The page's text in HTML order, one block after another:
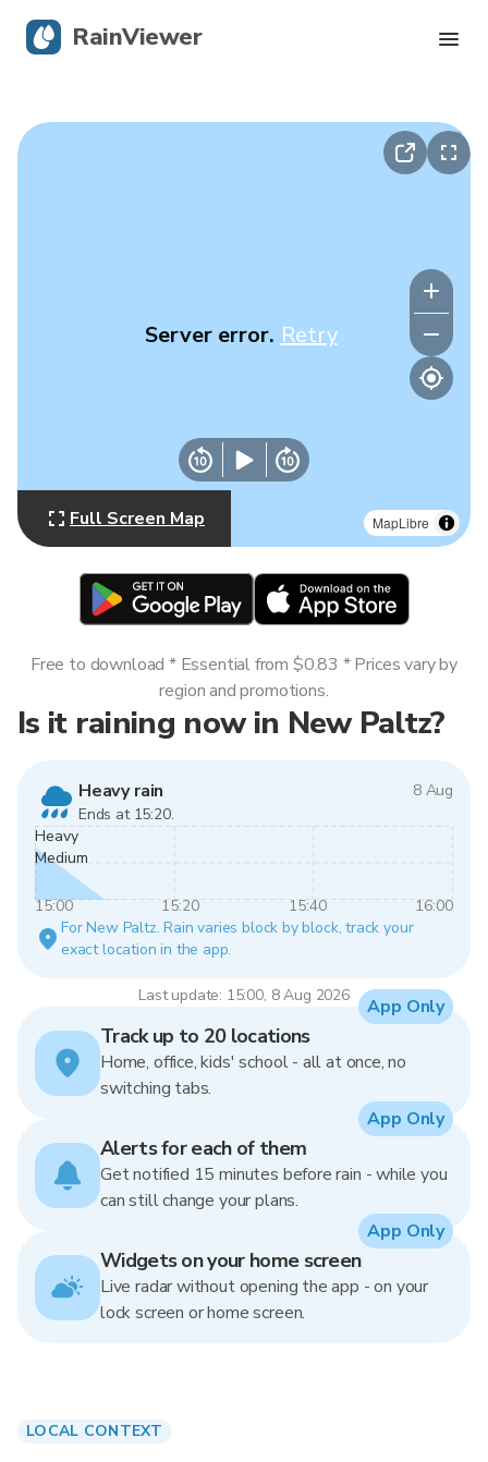
MapLibre
Server error. Retry
Full Screen Map
Is it raining now in New Paltz?
Heavy rain
8 Aug
Ends at 15:20.
Heavy
Medium
15:00 15:20 15:40
16:00
For New Paltz. Rain varies block by block, track your
exact location in the app.
Last update: 15:00, 8 Aug 2026
Free to download * Essential from $0.83 * Prices vary by
region and promotions.
Track up to 20 locations
Home, office, kids' school - all at once, no
switching tabs.
App Only
Alerts for each of them
Get notified 15 minutes before rain - while you
can still change your plans.
App Only
Widgets on your home screen
Live radar without opening the app - on your
lock screen or home screen.
App Only
LOCAL CONTEXT
RainViewer